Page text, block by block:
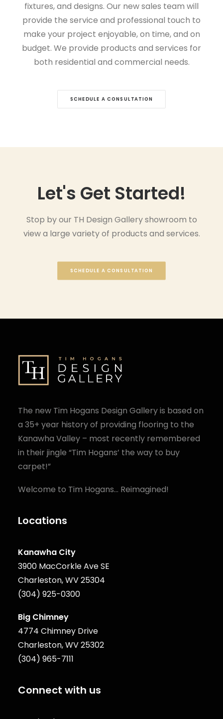
fixtures, and designs. Our new sales team will
provide the service and professional touch to
make your project enjoyable, on time, and on
budget. We provide products and services for
both residential and commercial needs.
SCHEDULE A CONSULTATION
Let's Get Started!
Stop by our TH Design Gallery showroom to
view a large variety of products and services.
SCHEDULE A CONSULTATION
The new Tim Hogans Design Gallery is based on
a 35+ year history of providing flooring to the
Kanawha Valley – most recently remembered
in their jingle “Tim Hogans’ the way to buy
carpet!”
Welcome to Tim Hogans… Reimagined!
Locations
Kanawha City
3900 MacCorkle Ave SE
Charleston, WV 25304
(304) 925-0300
Big Chimney
4774 Chimney Drive
Charleston, WV 25302
(304) 965-7111
Connect with us